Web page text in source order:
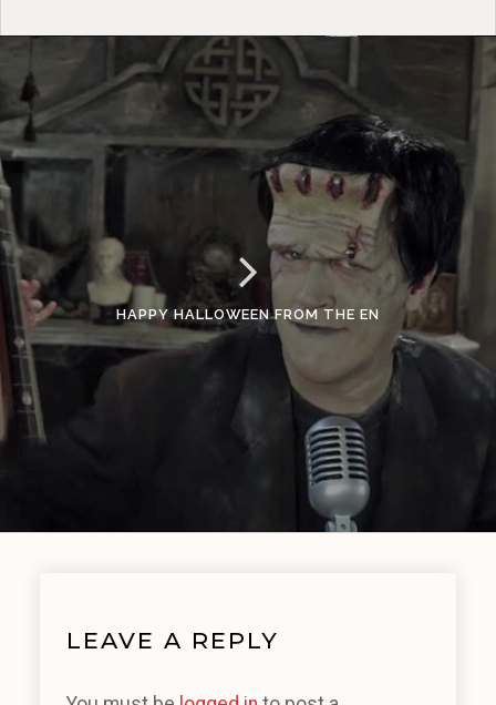
HAPPY HALLOWEEN FROM THE EN
LEAVE A REPLY